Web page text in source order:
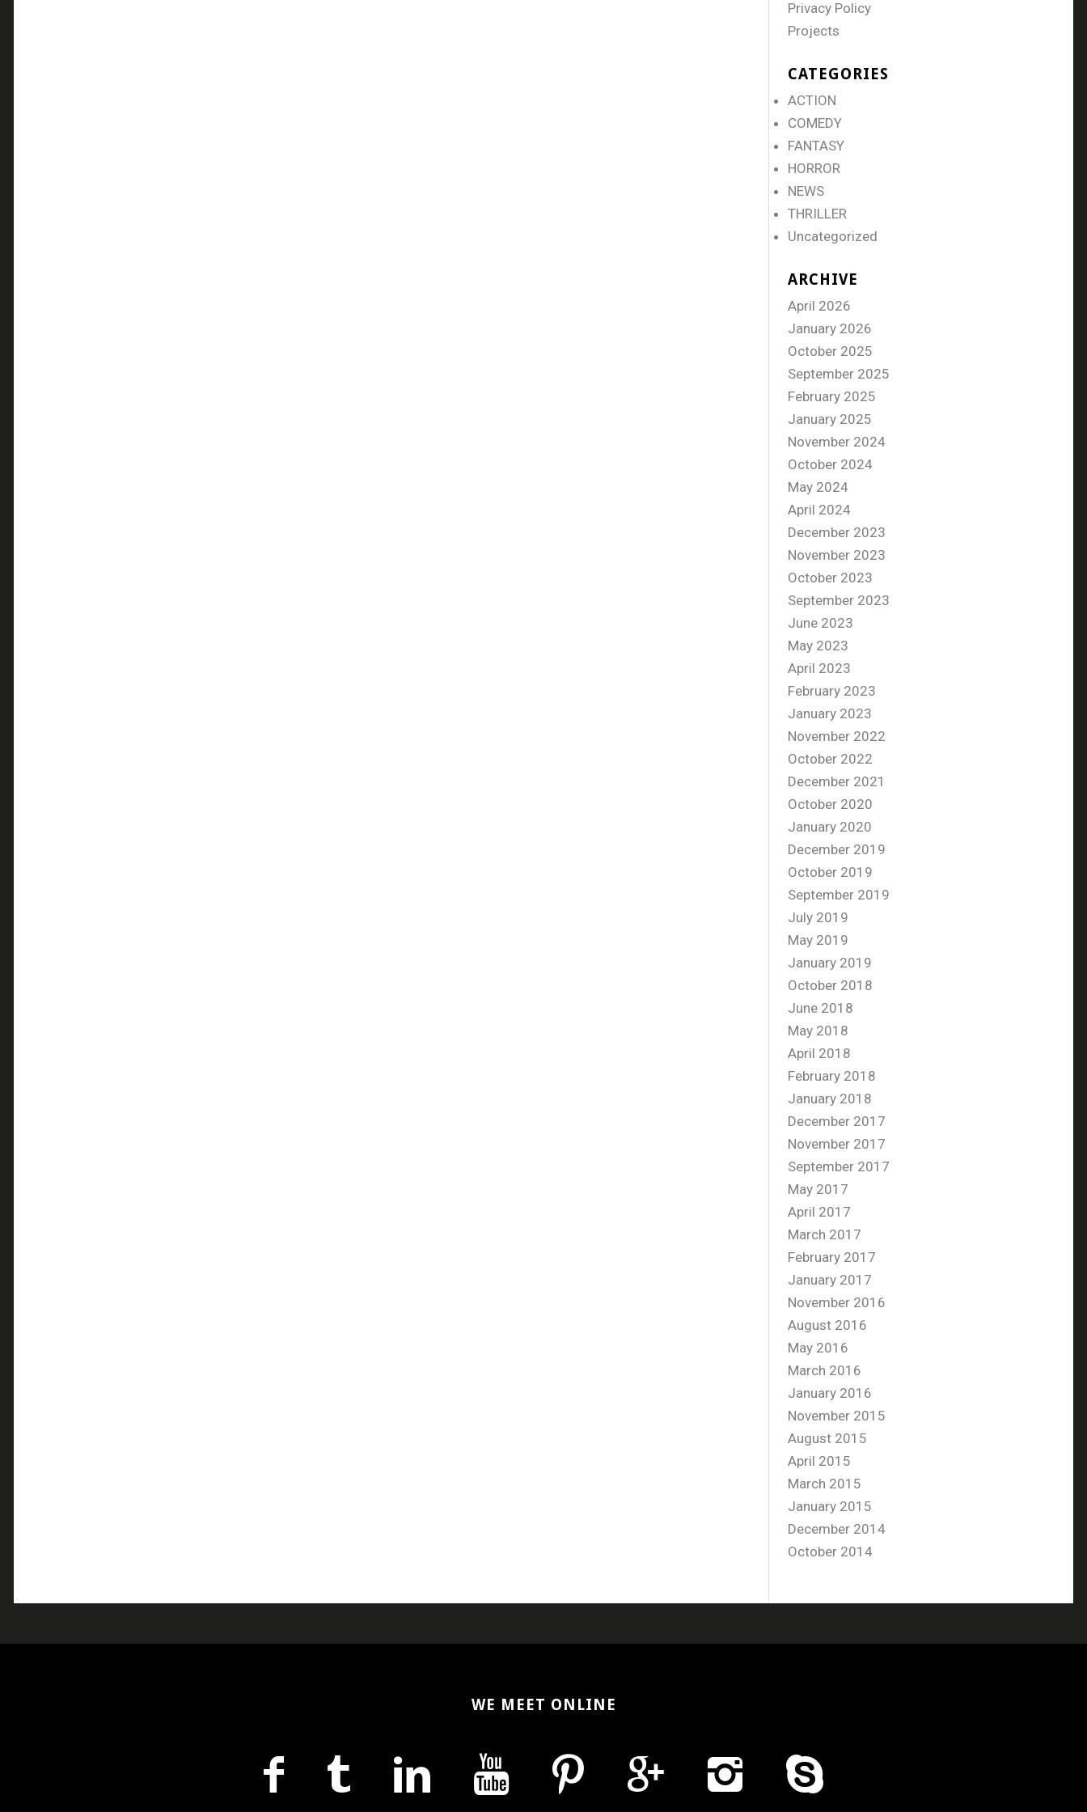
Privacy Policy
Projects
CATEGORIES
ACTION
COMEDY
FANTASY
HORROR
NEWS
THRILLER
Uncategorized
ARCHIVE
April 2026
January 2026
October 2025
September 2025
February 2025
January 2025
November 2024
October 2024
May 2024
April 2024
December 2023
November 2023
October 2023
September 2023
June 2023
May 2023
April 2023
February 2023
January 2023
November 2022
October 2022
December 2021
October 2020
January 2020
December 2019
October 2019
September 2019
July 2019
May 2019
January 2019
October 2018
June 2018
May 2018
April 2018
February 2018
January 2018
December 2017
November 2017
September 2017
May 2017
April 2017
March 2017
February 2017
January 2017
November 2016
August 2016
May 2016
March 2016
January 2016
November 2015
August 2015
April 2015
March 2015
January 2015
December 2014
October 2014
WE MEET ONLINE